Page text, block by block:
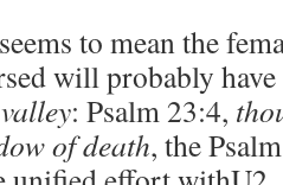
to mean the
will probably
valley: Psalm 23:4,
of death, the